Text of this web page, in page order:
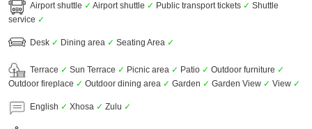
Airport shuttle ✓ Airport shuttle ✓ Public transport tickets ✓ Shuttle
service ✓
Desk ✓ Dining area ✓ Seating Area ✓
Terrace ✓ Sun Terrace ✓ Picnic area ✓ Patio ✓ Outdoor furniture ✓
Outdoor fireplace ✓ Outdoor dining area ✓ Garden ✓ Garden View ✓ View ✓
English ✓ Xhosa ✓ Zulu ✓